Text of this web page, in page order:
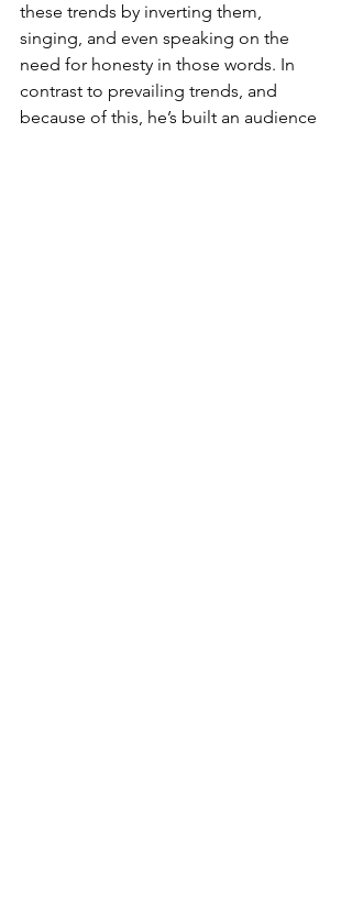
these trends by inverting them,
singing, and even speaking on the
need for honesty in those words. In
contrast to prevailing trends, and
because of this, he’s built an audience